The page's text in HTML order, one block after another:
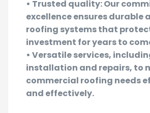
managers.
• Trusted quality: Our
excellence ensures durable
roofing systems that protect
investment for years to
• Versatile services,
installation and repairs, to
commercial roofing needs